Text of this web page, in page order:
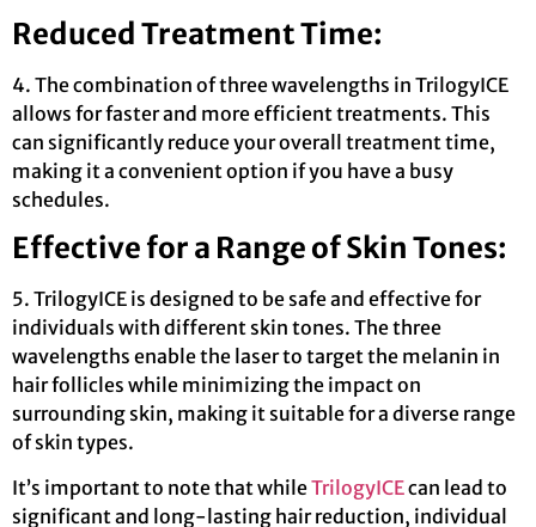
Reduced Treatment Time:
4. The combination of three wavelengths in TrilogyICE
allows for faster and more efficient treatments. This
can significantly reduce your overall treatment time,
making it a convenient option if you have a busy
schedules.
Effective for a Range of Skin Tones:
5. TrilogyICE is designed to be safe and effective for
individuals with different skin tones. The three
wavelengths enable the laser to target the melanin in
hair follicles while minimizing the impact on
surrounding skin, making it suitable for a diverse range
of skin types.
It’s important to note that whileTrilogyICEcan lead to
significant and long-lasting hair reduction, individual